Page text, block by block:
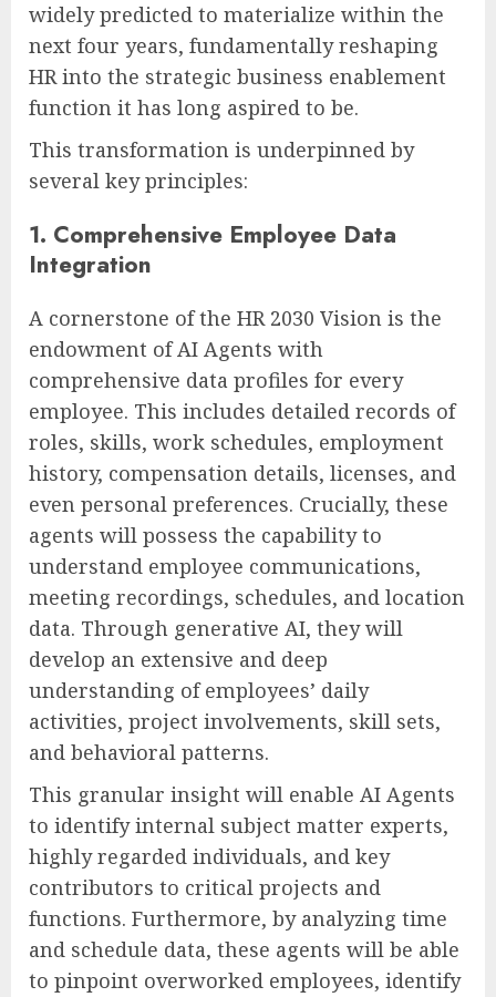
widely predicted to materialize within the
next four years, fundamentally reshaping
HR into the strategic business enablement
function it has long aspired to be.
This transformation is underpinned by
several key principles:
1. Comprehensive Employee Data
Integration
A cornerstone of the HR 2030 Vision is the
endowment of AI Agents with
comprehensive data profiles for every
employee. This includes detailed records of
roles, skills, work schedules, employment
history, compensation details, licenses, and
even personal preferences. Crucially, these
agents will possess the capability to
understand employee communications,
meeting recordings, schedules, and location
data. Through generative AI, they will
develop an extensive and deep
understanding of employees’ daily
activities, project involvements, skill sets,
and behavioral patterns.
This granular insight will enable AI Agents
to identify internal subject matter experts,
highly regarded individuals, and key
contributors to critical projects and
functions. Furthermore, by analyzing time
and schedule data, these agents will be able
to pinpoint overworked employees, identify